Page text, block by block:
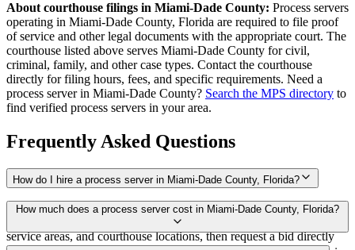
About courthouse filings in Miami-Dade County: Process servers
operating in Miami-Dade County, Florida are required to file proof
of service and other legal documents with the appropriate court. The
courthouse listed above serves Miami-Dade County for civil,
criminal, family, and other case types. Contact the courthouse
directly for filing hours, fees, and specific requirements. Need a
process server in Miami-Dade County? Search the MPS directory to
find verified process servers in your area.
Frequently Asked Questions
How do I hire a process server in Miami-Dade County, Florida?
Use the Mighty Process Server directory to compare verified process
servers covering Miami-Dade County, Florida. View qualifications,
service areas, and courthouse locations, then request a bid directly
How much does a process server cost in Miami-Dade County, Florida?